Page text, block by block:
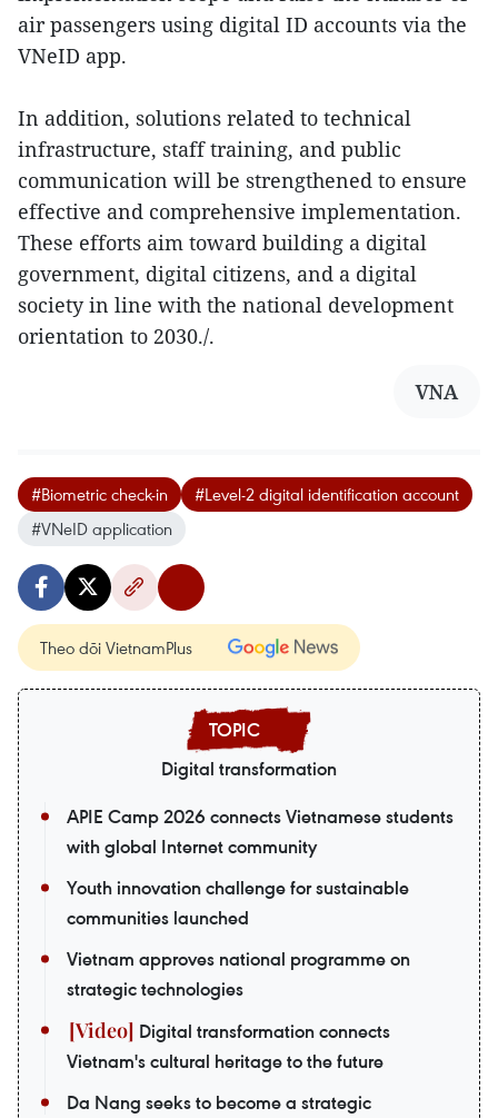
air passengers using digital ID accounts via the
VNeID app.
In addition, solutions related to technical
infrastructure, staff training, and public
communication will be strengthened to ensure
effective and comprehensive implementation.
These efforts aim toward building a digital
government, digital citizens, and a digital
society in line with the national development
orientation to 2030./.
VNA
#Biometric check-in
#Level-2 digital identification account
#VNeID application
Theo dõi VietnamPlus
Digital transformation
APIE Camp 2026 connects Vietnamese students
with global Internet community
Youth innovation challenge for sustainable
communities launched
Vietnam approves national programme on
strategic technologies
Digital transformation connects
Vietnam's cultural heritage to the future
Da Nang seeks to become a strategic